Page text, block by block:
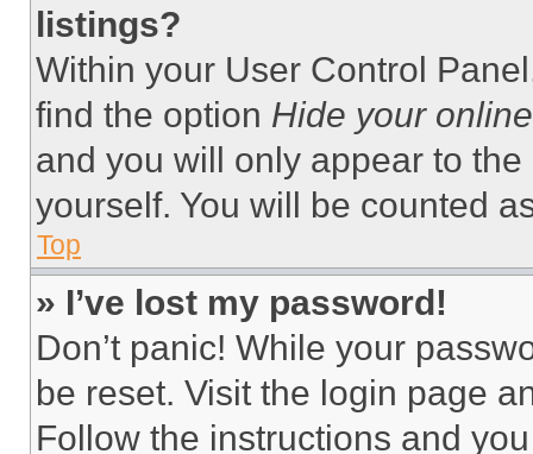
listings?
Within your User Control
find the option Hide your
and you will only appear to
yourself. You will be counted
Top
» I’ve lost my password!
Don’t panic! While your
be reset. Visit the login page
Follow the instructions and